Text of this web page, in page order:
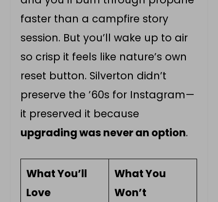
faster than a campfire story
session. But you’ll wake up to air
so crisp it feels like nature’s own
reset button. Silverton didn’t
preserve the ’60s for Instagram—
it preserved it because
upgrading was never an option.
What You’ll
Love
What You
Won’t